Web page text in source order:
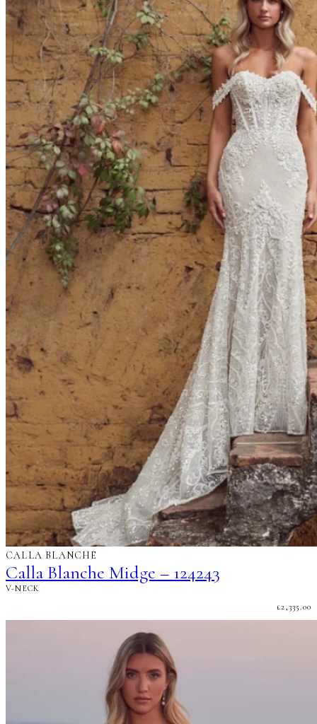
CALLA BLANCHE
Calla Blanche Midge – 124243
V-NECK
£2,335.00